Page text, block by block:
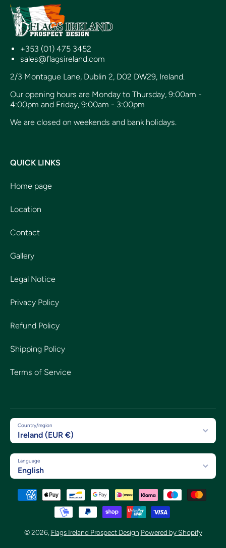
+353 (01) 475 3452
sales@flagsireland.com
2/3 Montague Lane, Dublin 2, D02 DW29, Ireland.
Our opening hours are Monday to Thursday, 9:00am -
4:00pm and Friday, 9:00am - 3:00pm
We are closed on weekends and bank holidays.
QUICK LINKS
Home page
Location
Contact
Gallery
Legal Notice
Privacy Policy
Refund Policy
Shipping Policy
Terms of Service
Country/region
Ireland (EUR €)
Language
English
Payment methods
© 2026, Flags Ireland Prospect Design Powered by Shopify